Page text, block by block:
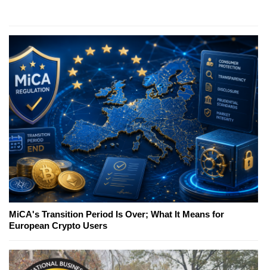
MiCA's Transition Period Is Over; What It Means for
European Crypto Users